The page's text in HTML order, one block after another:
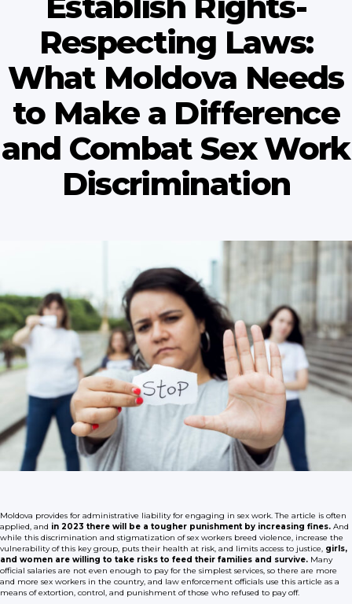
Respecting Laws:
What Moldova Needs
to Make a Difference
and Combat Sex Work
Discrimination
Moldova provides for administrative liability for engaging in sex work. The article is often
applied, and in 2023 there will be a tougher punishment by increasing fines. And
while this discrimination and stigmatization of sex workers breed violence, increase the
vulnerability of this key group, puts their health at risk, and limits access to justice, girls,
and women are willing to take risks to feed their families and survive. Many
official salaries are not even enough to pay for the simplest services, so there are more
and more sex workers in the country, and law enforcement officials use this article as a
means of extortion, control, and punishment of those who refused to pay off.